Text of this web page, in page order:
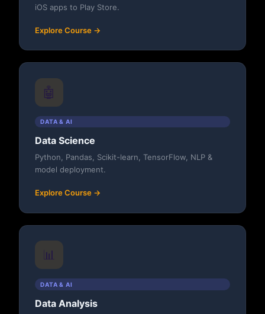
iOS apps to Play Store.
Explore Course →
🤖
DATA & AI
Data Science
Python, Pandas, Scikit-learn, TensorFlow, NLP &
model deployment.
Explore Course →
📊
DATA & AI
Data Analysis